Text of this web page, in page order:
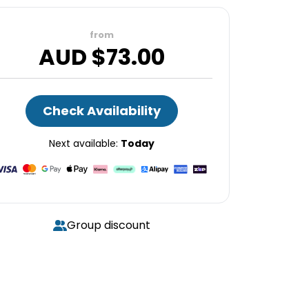
from
AUD $73.00
Check Availability
Next available: Today
Group discount